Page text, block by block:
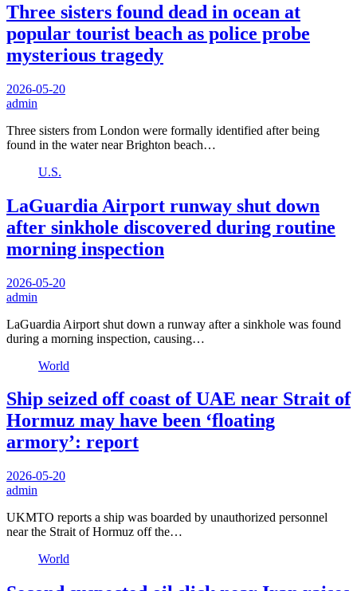
Three sisters found dead in ocean at
popular tourist beach as police probe
mysterious tragedy
2026-05-20
admin
Three sisters from London were formally identified after being
found in the water near Brighton beach…
U.S.
LaGuardia Airport runway shut down
after sinkhole discovered during routine
morning inspection
2026-05-20
admin
LaGuardia Airport shut down a runway after a sinkhole was found
during a morning inspection, causing…
World
Ship seized off coast of UAE near Strait of
Hormuz may have been ‘floating
armory’: report
2026-05-20
admin
UKMTO reports a ship was boarded by unauthorized personnel
near the Strait of Hormuz off the…
World